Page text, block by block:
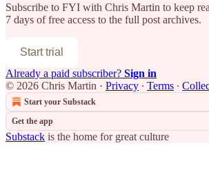
Subscribe to FYI with Chris Martin to keep
7 days of free access to the full post archives.
Start trial
Already a paid subscriber? Sign in
© 2026 Chris Martin · Privacy ∙ Terms ∙
Start your Substack
Get the app
Substack is the home for great culture